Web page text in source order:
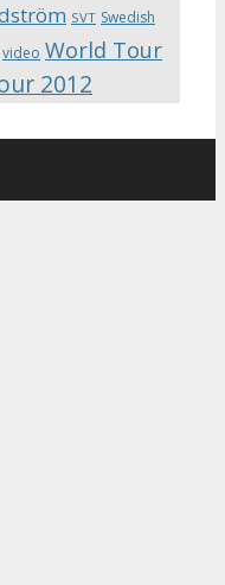
SVT Swedish
video World Tour
2012